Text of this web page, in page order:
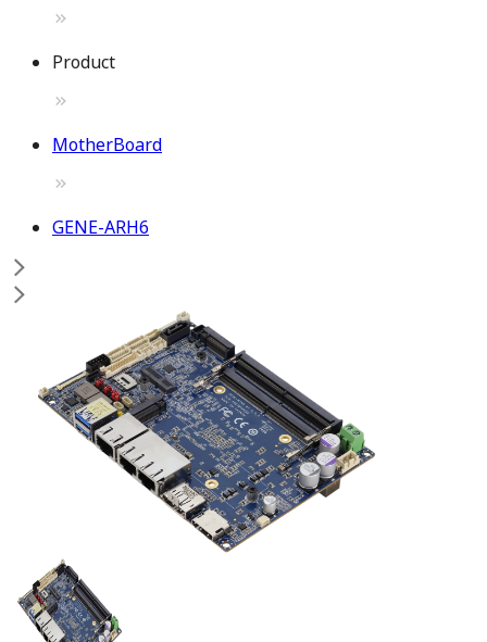
Product
MotherBoard
GENE-ARH6